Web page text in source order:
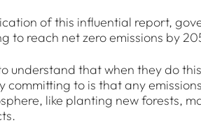
of this influential report,
to reach net zero emissions by
understand that when they do
committing to is that any
like planting new forests,